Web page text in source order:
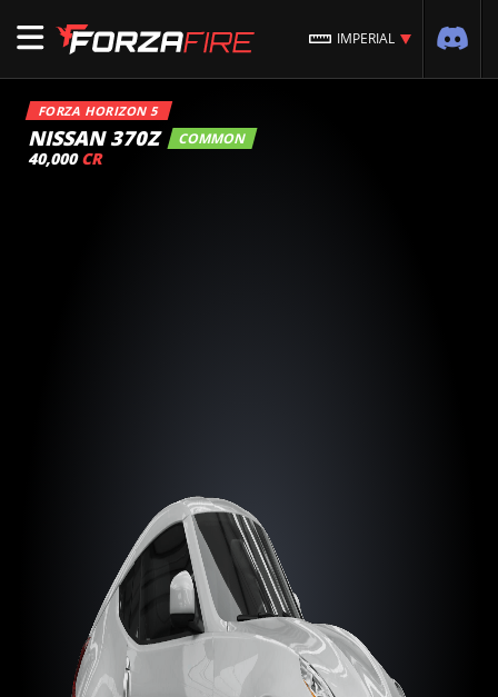
IMPERIAL
FORZA HORIZON 5
NISSAN 370Z COMMON
40,000 CR